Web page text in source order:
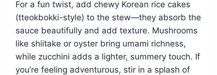
For a fun twist, add chewy Korean rice cakes
(tteokbokki-style) to the stew—they absorb the
sauce beautifully and add texture. Mushrooms
like shiitake or oyster bring umami richness,
while zucchini adds a lighter, summery touch. If
you’re feeling adventurous, stir in a splash of